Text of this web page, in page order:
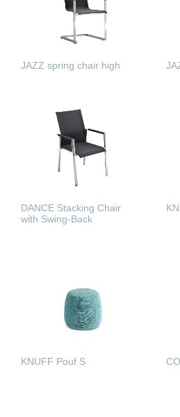
JAZZ spring chair high
DANCE Stacking Chair
with Swing-Back
KNUFF Pouf S